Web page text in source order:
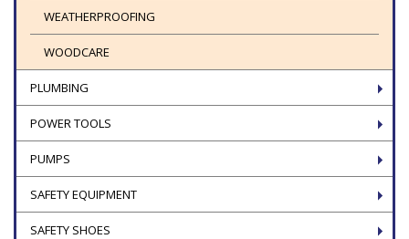
WEATHERPROOFING
WOODCARE
PLUMBING
POWER TOOLS
PUMPS
SAFETY EQUIPMENT
SAFETY SHOES